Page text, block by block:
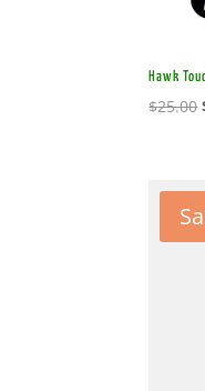
Hawk
$25.00